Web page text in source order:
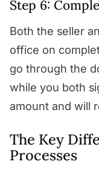
Step 6:
Both the seller
office on
go through the
while you both
amount and will
The Key
Processes